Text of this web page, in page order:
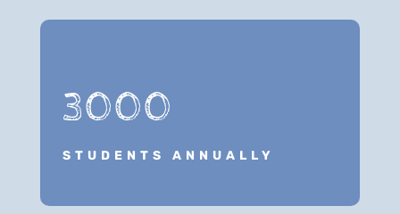
3000
STUDENTS ANNUALLY